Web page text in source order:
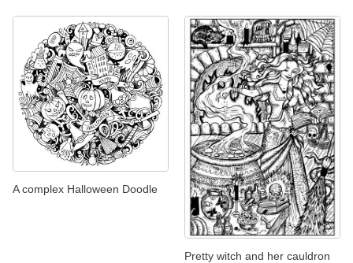
A complex Halloween Doodle
Pretty witch and her cauldron